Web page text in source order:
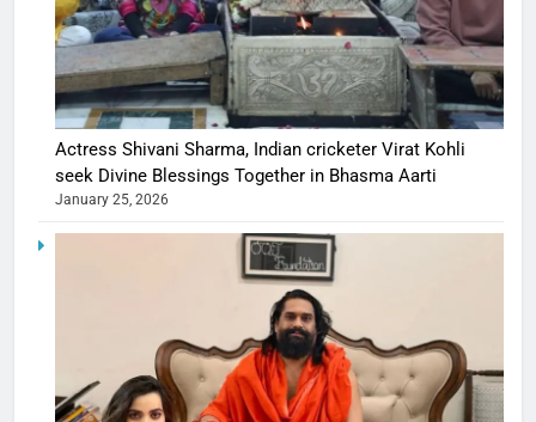
Actress Shivani Sharma, Indian cricketer Virat Kohli
seek Divine Blessings Together in Bhasma Aarti
January 25, 2026